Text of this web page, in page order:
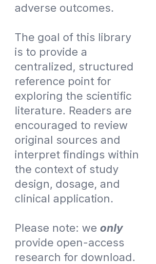
adverse outcomes.
The goal of this library
is to provide a
centralized, structured
reference point for
exploring the scientific
literature. Readers are
encouraged to review
original sources and
interpret findings within
the context of study
design, dosage, and
clinical application.
Please note: we only
provide open-access
research for download.